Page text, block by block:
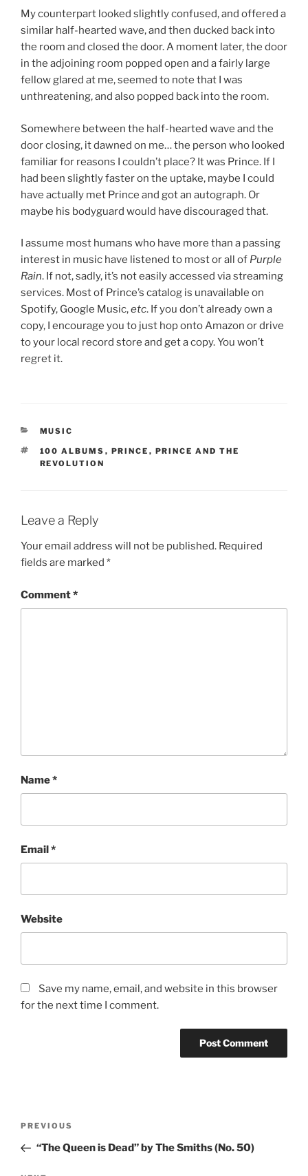
My counterpart looked slightly confused, and offered a
similar half-hearted wave, and then ducked back into
the room and closed the door. A moment later, the door
in the adjoining room popped open and a fairly large
fellow glared at me, seemed to note that I was
unthreatening, and also popped back into the room.
Somewhere between the half-hearted wave and the
door closing, it dawned on me… the person who looked
familiar for reasons I couldn’t place? It was Prince. If I
had been slightly faster on the uptake, maybe I could
have actually met Prince and got an autograph. Or
maybe his bodyguard would have discouraged that.
I assume most humans who have more than a passing
interest in music have listened to most or all of Purple
Rain. If not, sadly, it’s not easily accessed via streaming
services. Most of Prince’s catalog is unavailable on
Spotify, Google Music,etc. If you don’t already own a
copy, I encourage you to just hop onto Amazon or drive
to your local record store and get a copy. You won’t
regret it.
CATEGORIES
MUSIC
TAGS
100 ALBUMS , PRINCE , PRINCE AND THE
REVOLUTION
Leave a Reply
Your email address will not be published. Required
fields are marked *
Comment*
Name*
Email*
Website
Save my name, email, and website in this browser
for the next time I comment.
Post
Previous
Post
PREVIOUS
“The Queen is Dead” by The Smiths (No. 50)